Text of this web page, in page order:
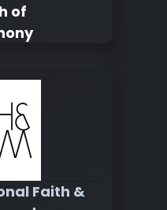
of
Faith &